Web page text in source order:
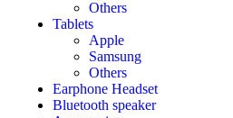
Others
Tablets
Apple
Samsung
Others
Earphone Headset
Bluetooth speaker